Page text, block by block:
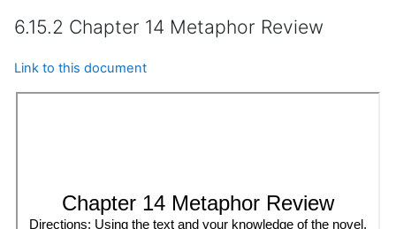
6.15.2 Chapter 14 Metaphor Review
Link to this document